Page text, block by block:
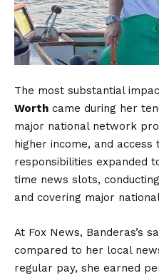
The most substantial
Worth came during her
major national network
higher income, and
responsibilities expanded
time news slots,
and covering major
At Fox News, Banderas’s
compared to her local
regular pay, she earned